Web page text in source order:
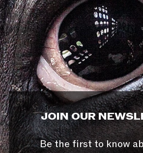
JOIN OUR
Be the first to know